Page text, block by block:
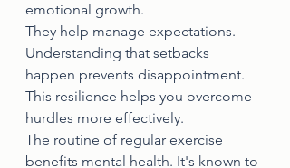
emotional growth.
They help manage expectations.
Understanding that setbacks
happen prevents disappointment.
This resilience helps you overcome
hurdles more effectively.
The routine of regular exercise
benefits mental health. It's known to